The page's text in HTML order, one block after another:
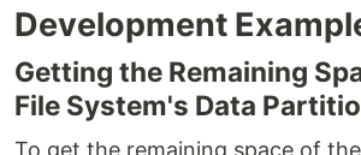
Development
Getting the Remaining
File System's Data